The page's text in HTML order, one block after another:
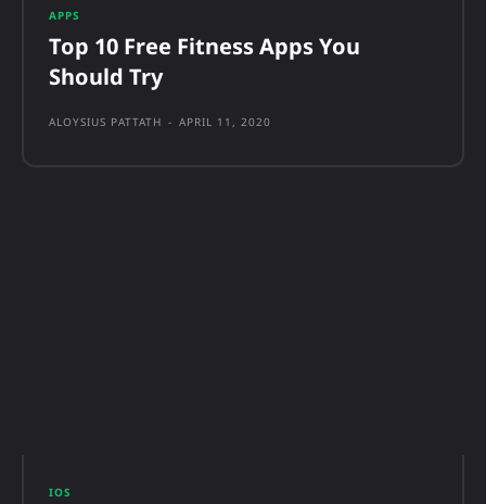
APPS
Top 10 Free Fitness Apps You
Should Try
ALOYSIUS PATTATH - APRIL 11, 2020
IOS